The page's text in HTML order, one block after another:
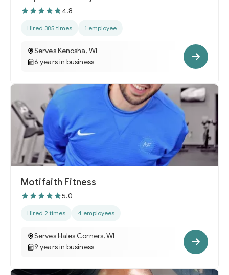
4.8
Hired 385 times 1 employee
Serves Kenosha, WI
6 years in business
Motifaith Fitness
5.0
Hired 2 times 4 employees
Serves Hales Corners, WI
9 years in business